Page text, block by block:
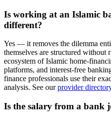
Is working at an Islamic
different?
Yes — it removes the dilemma
themselves are structured
ecosystem of Islamic home-
platforms, and interest-free
finance professionals use their
analysis. See ourprovider
Is the salary from a bank